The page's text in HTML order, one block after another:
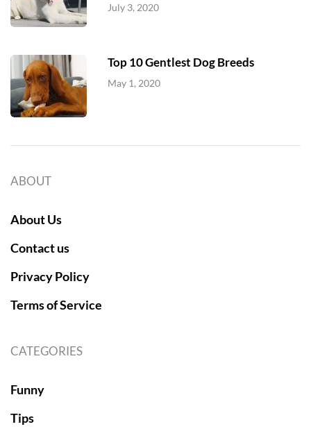
July 3, 2020
Top 10 Gentlest Dog Breeds
May 1, 2020
ABOUT
About Us
Contact us
Privacy Policy
Terms of Service
CATEGORIES
Funny
Tips